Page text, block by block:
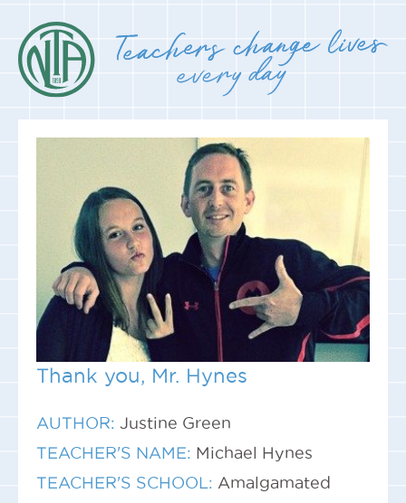
Thank you, Mr. Hynes
AUTHOR: Justine Green
TEACHER'S NAME: Michael Hynes
TEACHER'S SCHOOL: Amalgamated